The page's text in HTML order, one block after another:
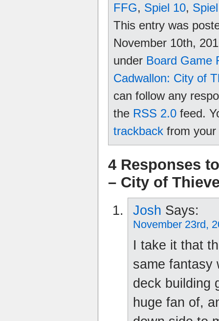
FFG, Spiel 10,
This entry was
November 10th,
under Board Game
Cadwallon: City of
can follow any
the RSS 2.0 feed.
trackback from
4 Responses
– City of
Josh Says:
November 23rd,
I take it that
same fantasy
deck building
huge fan of,